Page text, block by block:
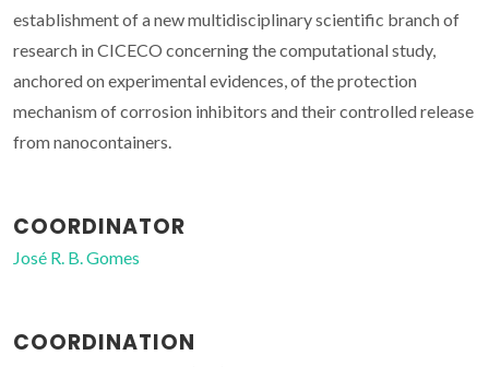
establishment of a new multidisciplinary scientific branch of
research in CICECO concerning the computational study,
anchored on experimental evidences, of the protection
mechanism of corrosion inhibitors and their controlled release
from nanocontainers.
COORDINATOR
José R. B. Gomes
COORDINATION